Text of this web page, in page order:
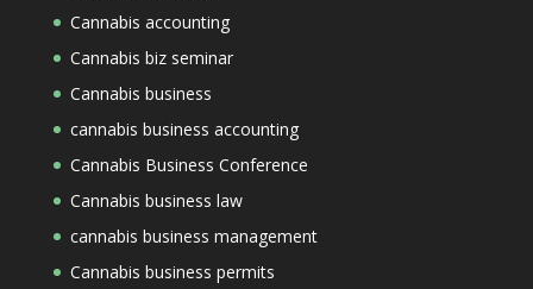
Cannabis accounting
Cannabis biz seminar
Cannabis business
cannabis business accounting
Cannabis Business Conference
Cannabis business law
cannabis business management
Cannabis business permits